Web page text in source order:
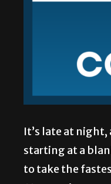
It’s late at
starting at a
to take the